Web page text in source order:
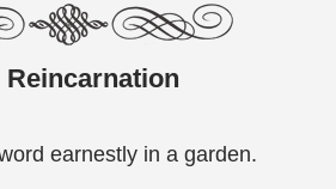
Reincarnation
earnestly in a garden.